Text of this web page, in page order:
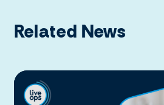
Related News